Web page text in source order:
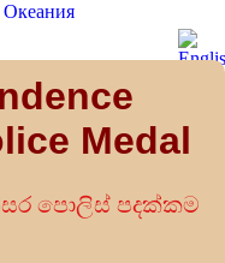
Океания
Medal
පොලිස් පදක්කම